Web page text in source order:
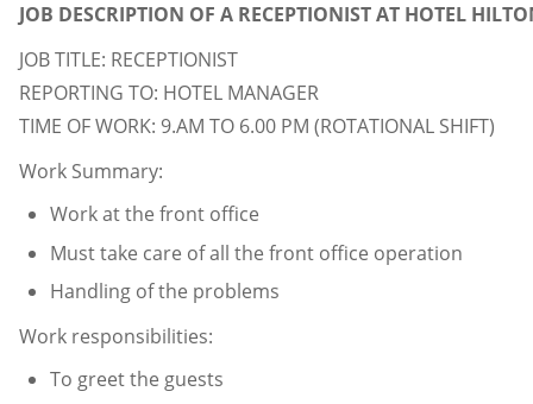
JOB DESCRIPTION OF A RECEPTIONIST AT HOTEL
JOB TITLE: RECEPTIONIST
REPORTING TO: HOTEL MANAGER
TIME OF WORK: 9.AM TO 6.00 PM (ROTATIONAL SHIFT)
Work Summary:
Work at the front office
Must take care of all the front office operation
Handling of the problems
Work responsibilities:
To greet the guests